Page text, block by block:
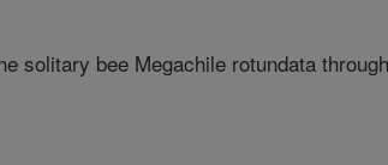
solitary bee Megachile rotundata